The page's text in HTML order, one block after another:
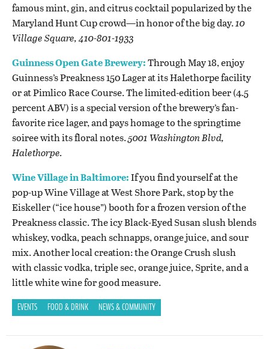
famous mint, gin, and citrus cocktail popularized by the
Maryland Hunt Cup crowd—in honor of the big day.10
Village Square, 410-801-1933
Guinness Open Gate Brewery:Through May 18, enjoy
Guinness’s Preakness 150 Lager at its Halethorpe facility
or at Pimlico Race Course. The limited-edition beer (4.5
percent ABV) is a special version of the brewery’s fan-
favorite rice lager, and pays homage to the springtime
soiree with its floral notes.5001 Washington Blvd,
Halethorpe.
Wine Village in Baltimore:If you find yourself at the
pop-up Wine Village at West Shore Park, stop by the
Eiskeller (“ice house”) booth for a frozen version of the
Preakness classic. The icy Black-Eyed Susan slush blends
whiskey, vodka, peach schnapps, orange juice, and sour
mix. Another local creation: the Orange Crush slush
with classic vodka, triple sec, orange juice, Sprite, and a
little white wine for good measure.
EVENTS FOOD & DRINK NEWS & COMMUNITY